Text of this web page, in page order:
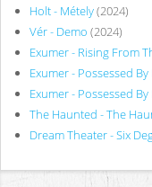
Holt - Métely(2024)
Vér - Demo (2024)
Exumer - Rising From
Exumer - Possessed By
Exumer - Possessed By
The Haunted - The
Dream Theater - Six